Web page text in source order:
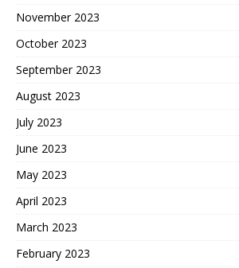
November 2023
October 2023
September 2023
August 2023
July 2023
June 2023
May 2023
April 2023
March 2023
February 2023